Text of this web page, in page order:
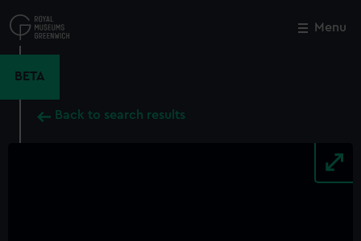
to
main
Menu
BETA
Back to search results
Close